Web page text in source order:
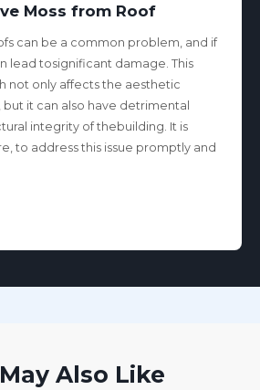
Moss from Roof
can be a common problem, and if
lead tosignificant damage. This
not only affects the aesthetic
it can also have detrimental
integrity of thebuilding. It is
to address this issue promptly and
Also Like